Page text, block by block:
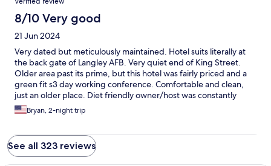
8/10 Very good
21 Jun 2024
Very dated but meticulously maintained. Hotel suits literally at
the back gate of Langley AFB. Very quiet end of King Street.
Older area past its prime, but this hotel was fairly priced and a
green fit s3 day working conference. Comfortable and clean,
just an older place. Diet friendly owner/host was constantly
washing, cleaning and tidying up the exterior grounds. I’ll look
them up first next time in Hampton.
Bryan, 2-night trip
See all 323 reviews